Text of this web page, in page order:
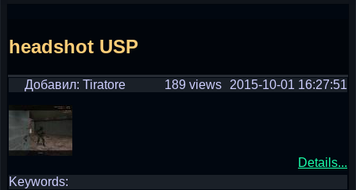
headshot USP
Добавил: Tiratore 2015-10-01 16:27:51
189 views
Details...
Keywords: